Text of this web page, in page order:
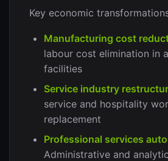
Key economic
Manufacturing cost
labour cost elimination in
facilities
Service industry
service and hospitality
replacement
Professional services
Administrative and